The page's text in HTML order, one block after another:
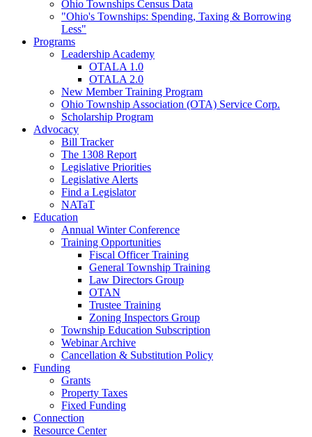
Ohio Townships Census Data
"Ohio's Townships: Spending, Taxing & Borrowing
Less"
Programs
Leadership Academy
OTALA 1.0
OTALA 2.0
New Member Training Program
Ohio Township Association (OTA) Service Corp.
Scholarship Program
Advocacy
Bill Tracker
The 1308 Report
Legislative Priorities
Legislative Alerts
Find a Legislator
NATaT
Education
Annual Winter Conference
Training Opportunities
Fiscal Officer Training
General Township Training
Law Directors Group
OTAN
Trustee Training
Zoning Inspectors Group
Township Education Subscription
Webinar Archive
Cancellation & Substitution Policy
Funding
Grants
Property Taxes
Fixed Funding
Connection
Resource Center